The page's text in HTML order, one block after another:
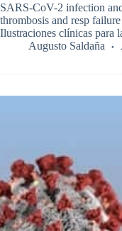
SARS-CoV-2 infection
thrombosis and resp
Ilustraciones clínicas para
Augusto Saldaña